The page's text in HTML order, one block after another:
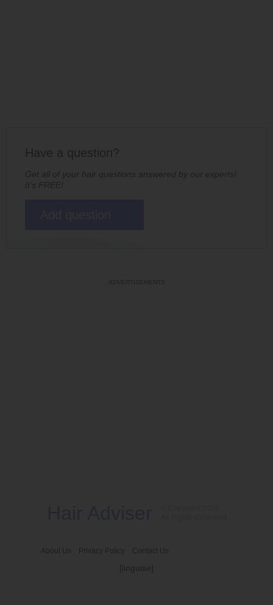
Have a question?
Get all of your hair questions answered by our experts!
It's FREE!
About Us Privacy Policy Contact Us
[linguise]